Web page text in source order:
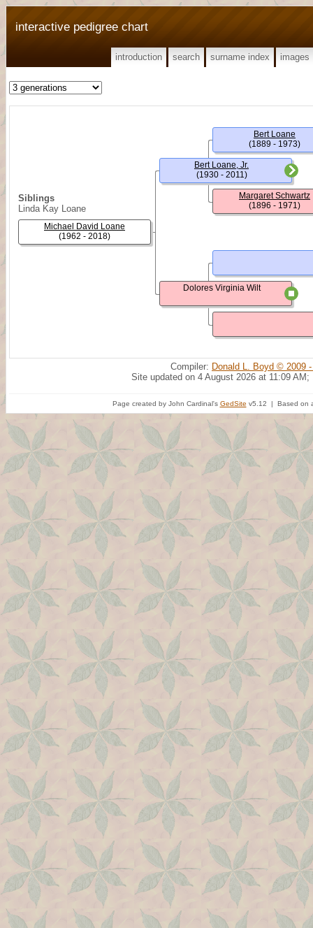
interactive pedigree chart
introduction search surname index images
Siblings
Linda Kay Loane
Michael David Loane
(1962 - 2018)
Bert Loane, Jr.
(1930 - 2011)
Dolores Virginia Wilt
Bert Loane
(1889 - 1973)
Margaret Schwartz
(1896 - 1971)
Compiler: Donald L. Boyd © 2009
Site updated on 4 August 2026 at 11:09 AM;
Page created by John Cardinal's GedSite v5.12 | Based on